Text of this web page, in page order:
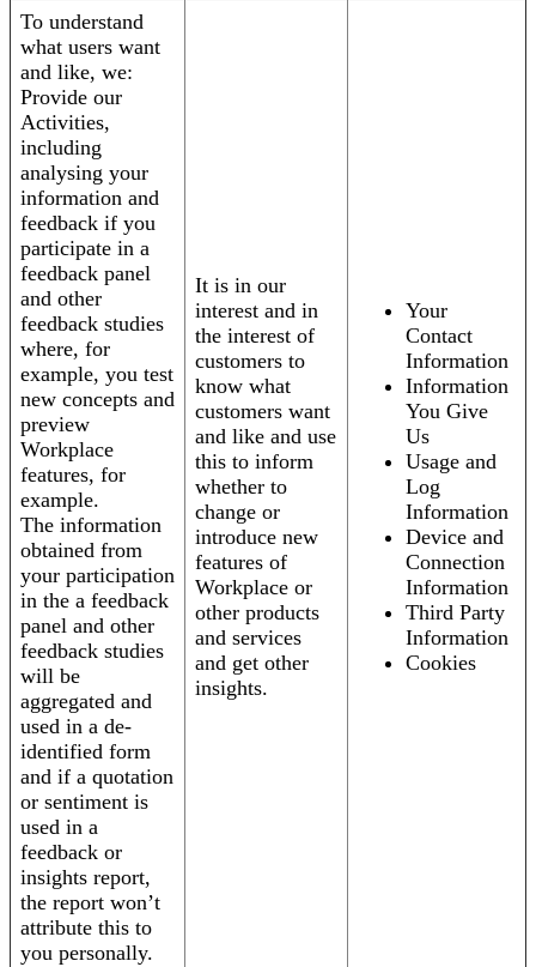
To understand
what users want
and like, we:
Provide our
Activities,
including
analysing your
information and
feedback if you
participate in a
feedback panel
and other
feedback studies
where, for
example, you test
new concepts and
preview
Workplace
features, for
example.
The information
obtained from
your participation
in the a feedback
panel and other
feedback studies
will be
aggregated and
used in a de-
identified form
and if a quotation
or sentiment is
used in a
feedback or
insights report,
the report won’t
attribute this to
you personally.
It is in our
interest and in
the interest of
customers to
know what
customers want
and like and use
this to inform
whether to
change or
introduce new
features of
Workplace or
other products
and services
and get other
insights.
Your
Contact
Information
Information
You Give
Us
Usage and
Log
Information
Device and
Connection
Information
Third Party
Information
Cookies